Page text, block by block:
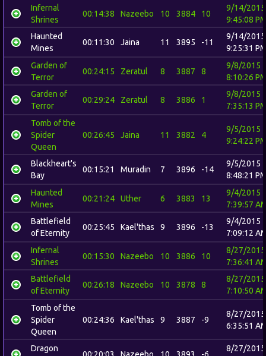
Infernal
Shrines
00:14:38 Nazeebo 10 3884 10
9/14/2015
9:45:08
Haunted
Mines
00:11:30 Jaina 11 3895 -11
9/14/2015
9:25:31
Garden of
Terror
00:24:15 Zeratul 8 3887 8
9/8/2015
8:10:26
Garden of
Terror
00:29:24 Zeratul 8 3886 1
9/8/2015
7:35:13
Tomb of the
Spider
Queen
00:26:45 Jaina 11 3882 4
9/5/2015
9:24:22
Blackheart's
Bay
00:15:21 Muradin 7 3896 -14
9/5/2015
8:48:21
Haunted
Mines
00:21:24 Uther 6 3883 13
9/4/2015
7:39:57
Battlefield
of Eternity
00:25:45 Kael'thas 9 3896 -13
9/4/2015
7:09:12
Infernal
Shrines
00:15:30 Nazeebo 10 3886 10
8/27/2015
7:36:41
Battlefield
of Eternity
00:26:18 Nazeebo 10 3878 8
8/27/2015
7:10:50
Tomb of the
Spider
Queen
00:24:36 Kael'thas 9 3887 -9
8/27/2015
6:35:51
Dragon
00:20:03 Nazeebo 10 3893 -6
8/27/2015